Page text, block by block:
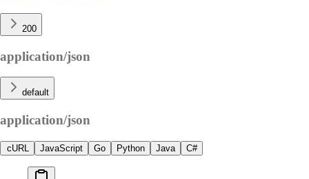
200
application/json
default
application/json
cURL JavaScript Go Python Java C#